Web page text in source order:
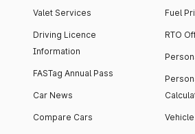
Valet Services
Driving Licence
Information
FASTag Annual Pass
Car News
Compare Cars
Fuel
RTO